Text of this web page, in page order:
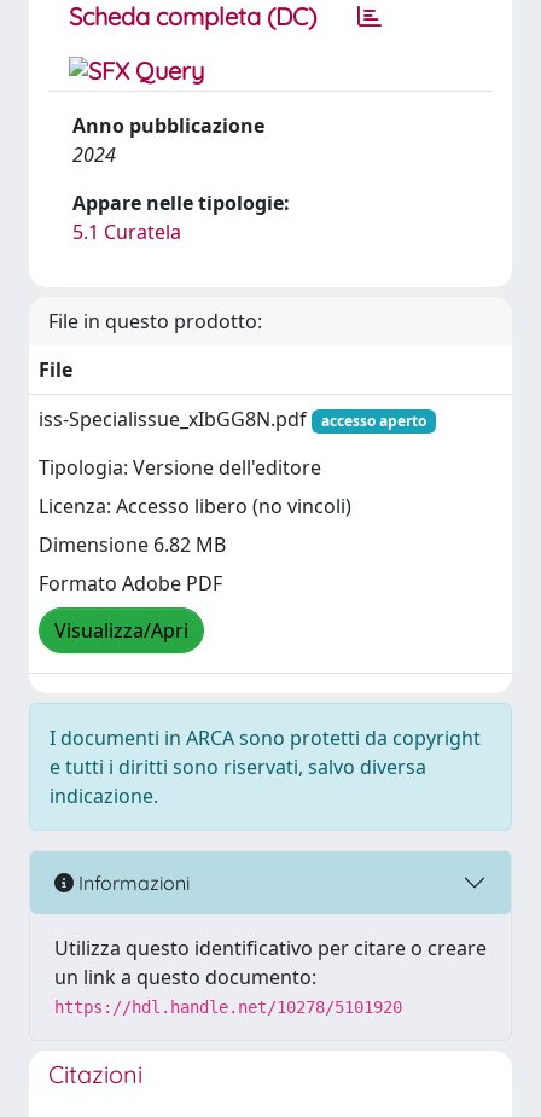
Scheda completa (DC)
Anno pubblicazione
2024
Appare nelle tipologie:
5.1 Curatela
File in questo prodotto:
File
iss-Specialissue_xIbGG8N.pdf
accesso aperto
Tipologia: Versione dell'editore
Licenza: Accesso libero (no vincoli)
Dimensione 6.82 MB
Formato Adobe PDF
Visualizza/Apri
I documenti in ARCA sono protetti da copyright
e tutti i diritti sono riservati, salvo diversa
indicazione.
Informazioni
Utilizza questo identificativo per citare o creare
un link a questo documento:
https://hdl.handle.net/10278/5101920
Citazioni